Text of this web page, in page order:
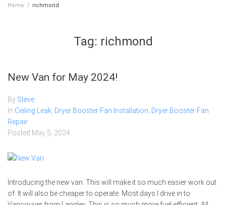
Home / richmond
Tag: richmond
New Van for May 2024!
By Steve
In Ceiling Leak, Dryer Booster Fan Installation, Dryer Booster Fan
Repair
Posted May 5, 2024
Introducing the new van. This will make it so much easier work out
of. It will also be cheaper to operate. Most days I drive in to